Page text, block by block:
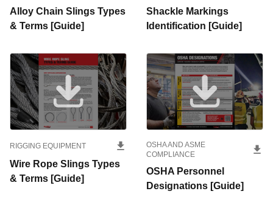
Alloy Chain Slings Types
& Terms [Guide]
Shackle Markings
Identification [Guide]
RIGGING EQUIPMENT
Wire Rope Slings Types
& Terms [Guide]
OSHA AND ASME
COMPLIANCE
OSHA Personnel
Designations [Guide]